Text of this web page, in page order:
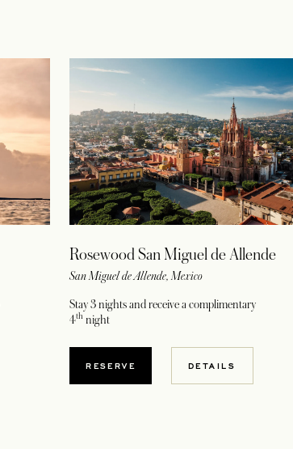
Rosewood San Miguel de Allende
San Miguel de Allende, Mexico
Stay 3 nights and receive a complimentary
4th night
RESERVEOPENS IN A NEW TAB
DETAILS